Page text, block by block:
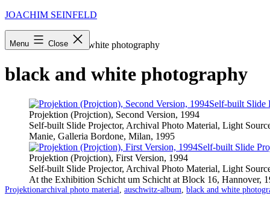
Skip
JOACHIM SEINFELD
Menu Close
Startseite»black and white photography
black and white photography
Projektion (Projction), Second Version, 1994
Self-built Slide Projector, Archival Photo Material, Light
Manie, Galleria Bordone, Milan, 1995
Projektion (Projction), First Version, 1994
Self-built Slide Projector, Archival Photo Material, Light
At the Exhibition Schicht um Schicht at Block 16, Hannover,
Categorized
ProjektionTagged
archival photo material auschwitz-album black and white